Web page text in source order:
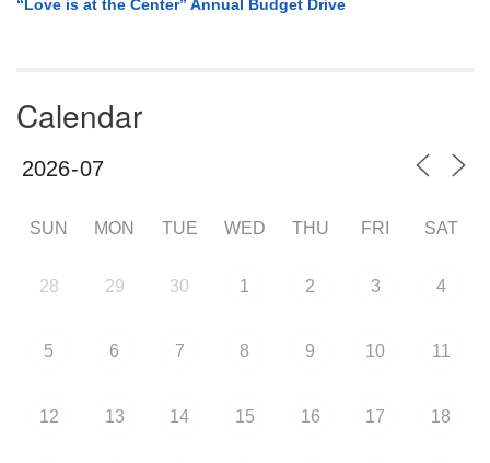
“Love is at the Center” Annual Budget Drive
Calendar
SUN MON TUE WED THU FRI SAT
28 29 30 1 2 3 4
5 6 7 8 9 10 11
12 13 14 15 16 17 18